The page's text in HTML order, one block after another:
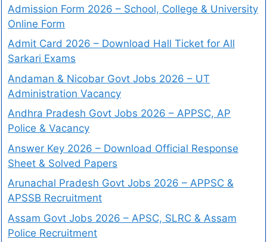
Admission Form 2026 – School, College & University
Online Form
Admit Card 2026 – Download Hall Ticket for All
Sarkari Exams
Andaman & Nicobar Govt Jobs 2026 – UT
Administration Vacancy
Andhra Pradesh Govt Jobs 2026 – APPSC, AP
Police & Vacancy
Answer Key 2026 – Download Official Response
Sheet & Solved Papers
Arunachal Pradesh Govt Jobs 2026 – APPSC &
APSSB Recruitment
Assam Govt Jobs 2026 – APSC, SLRC & Assam
Police Recruitment